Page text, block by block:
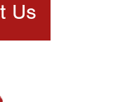
Us